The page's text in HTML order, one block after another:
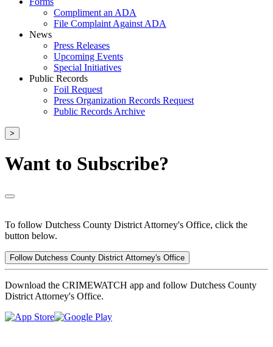
Compliment an ADA
File Complaint Against ADA
News
Press Releases
Upcoming Events
Special Initiatives
Public Records
Foil Request
Press Organization Records Request
Public Records Archive
>
Want to Subscribe?
To follow Dutchess County District Attorney's Office, click the
button below.
Follow Dutchess County District Attorney's Office
Download the CRIMEWATCH app and follow Dutchess County
District Attorney's Office.